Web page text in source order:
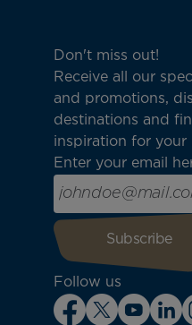
Don't miss out!
Receive all our
and promotions,
destinations and
inspiration for your
Enter your email
Follow us